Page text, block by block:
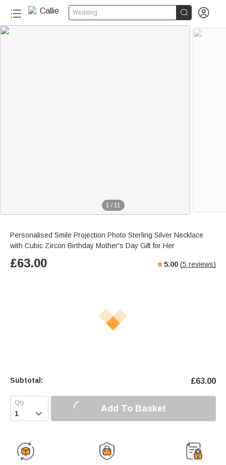
Wedding  
1 / 11
Personalised Smile Projection Photo Sterling Silver Necklace
with Cubic Zircon Birthday Mother's Day Gift for Her
£63.00 5.00 (5 reviews)
Subtotal: £63.00
 Add To Basket